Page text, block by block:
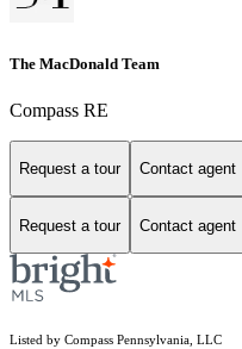
The MacDonald Team
Compass RE
Request a tour Contact agent
Request a tour Contact agent
Listed by Compass Pennsylvania, LLC